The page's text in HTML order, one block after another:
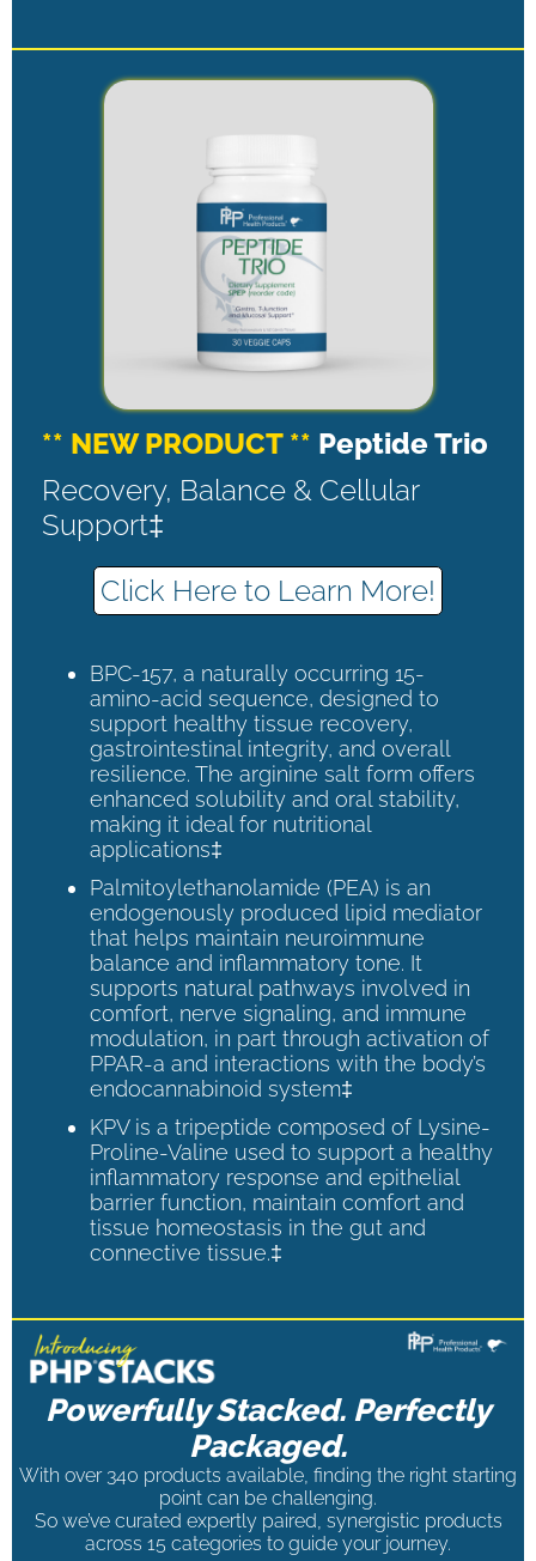
** NEW PRODUCT ** Peptide Trio
Recovery, Balance & Cellular
Support‡
Click Here to Learn More!
BPC-157, a naturally occurring 15-
amino-acid sequence, designed to
support healthy tissue recovery,
gastrointestinal integrity, and overall
resilience. The arginine salt form offers
enhanced solubility and oral stability,
making it ideal for nutritional
applications‡
Palmitoylethanolamide (PEA) is an
endogenously produced lipid mediator
that helps maintain neuroimmune
balance and inflammatory tone. It
supports natural pathways involved in
comfort, nerve signaling, and immune
modulation, in part through activation of
PPAR-a and interactions with the body’s
endocannabinoid system‡
KPV is a tripeptide composed of Lysine-
Proline-Valine used to support a healthy
inflammatory response and epithelial
barrier function, maintain comfort and
tissue homeostasis in the gut and
connective tissue.‡
Powerfully Stacked. Perfectly
Packaged.
With over 340 products available, finding the right starting
point can be challenging.
So we’ve curated expertly paired, synergistic products
across 15 categories to guide your journey.